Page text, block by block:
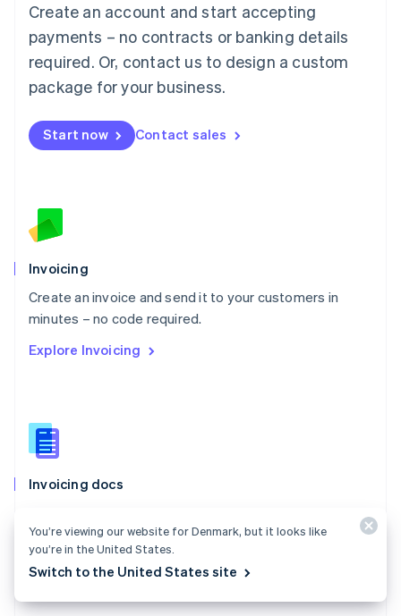
Create an account and start accepting
payments – no contracts or banking details
required. Or, contact us to design a custom
package for your business.
Start now Contact sales
Invoicing
Create an invoice and send it to your customers in
minutes – no code required.
Explore Invoicing
Invoicing docs
with Stripe Invoicing.
Explore the docs
Mainland China
简体中文
Malaysia
English 简体中文
Malta
Mexico
EspañolEnglish
Netherlands
English
Norway
Poland
English
Portugal
Português English
English
English
Slovenia
Spain
SvenskaEnglish
Switzerland
Deutsch FrançaisItalianoEnglish
ไทยEnglish
You’re viewing our website for Denmark, but it looks like
you’re in the United States.
Switch to the United States site